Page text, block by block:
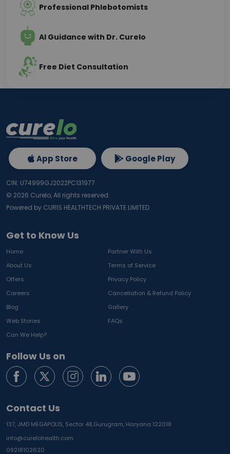
Professional Phlebotomists
AI Guidance with Dr. Curelo
Free Diet Consultation
Get to Know Us
Home
Partner With Us
About Us
Terms of Service
Offers
Privacy Policy
Careers
Cancellation & Refund Policy
Blog
Gallery
Web Stories
FAQs
Can We Help?
Follow Us on
Contact Us
137, JMD MEGAPOLIS, Sector 48,Gurugram, Haryana 122018
info@curelohealth.com
09218102620
App Store Google Play
CIN: U74999GJ2022PC131977
© 2026 Curelo, All rights reserved.
Powered by CURIS HEALTHTECH PRIVATE LIMITED